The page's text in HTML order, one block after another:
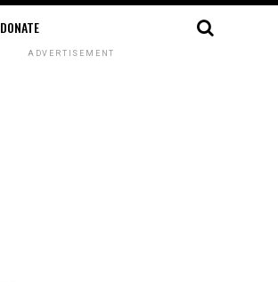
DONATE
ADVERTISEMENT